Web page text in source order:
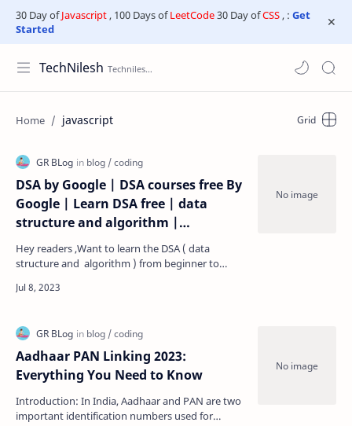
30 Day ofJavascript, 100 Days ofLeetCode30 Day ofCSS, : Get
Started
TechNilesh
javascript
DSA by Google | DSA courses free By
Google | Learn DSA free | data
structure and algorithm |
placement course by google |
comitative coding course by google
technilesh.com
Hey readers ,Want to learn the DSA ( data
structure and algorithm ) from beginner to
ready fo…
Aadhaar PAN Linking 2023:
Everything You Need to Know
Introduction: In India, Aadhaar and PAN are two
important identification numbers used for